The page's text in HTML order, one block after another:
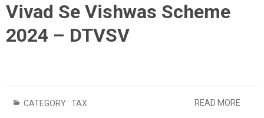
Vivad Se Vishwas Scheme
2024 – DTVSV
CATEGORY : TAX READ MORE